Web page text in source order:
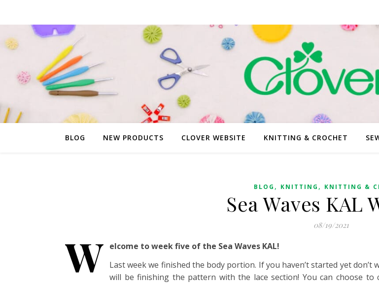
BLOG NEW PRODUCTS CLOVER WEBSITE KNITTING & CROCHET
BLOG , KNITTING , KNITTING &
Sea Waves KAL
08/19/2021
W elcome to week five of the Sea Waves KAL!
Last week we finished the body portion. If you haven’t started yet
will be finishing the pattern with the lace section! You can choose